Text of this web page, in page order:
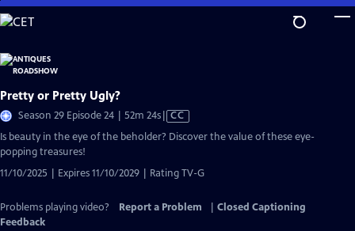
Skip
to
Content
Pretty or Pretty Ugly?
Season 29 Episode 24 | 52m 24sVideo
CC
Is beauty in the eye of the beholder? Discover the value of these eye-
popping treasures!
11/10/2025 | Expires 11/10/2029 | Rating TV-G
Problems playing video? Report a Problem
Closed Captioning
Feedback